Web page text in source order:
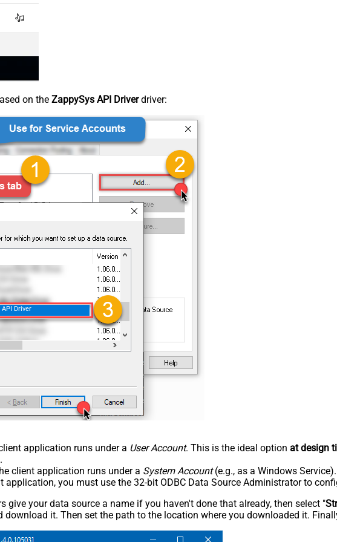
on the ZappySys API Driverdriver:
Driver
application runs under a User Account. This is the ideal option at design
client application runs under a System Account(e.g., as a Windows
application, you must use the 32-bit ODBC Data Source Administrator to
give your data source a name if you haven't done that already, then select "
download it. Then set the path to the location where you downloaded it.